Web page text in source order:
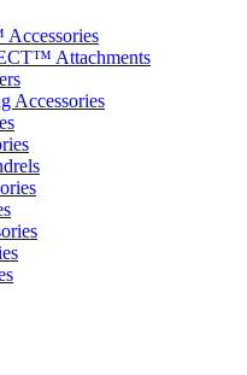
Attachments
Accessories